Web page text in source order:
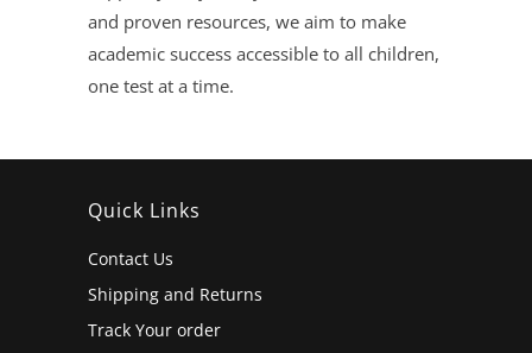
and proven resources, we aim to make
academic success accessible to all children,
one test at a time.
Quick Links
Contact Us
Shipping and Returns
Track Your order